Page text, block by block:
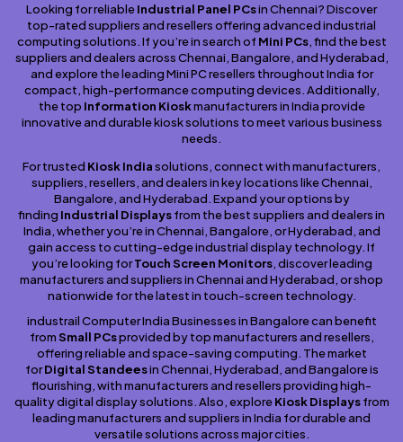
Looking for reliableIndustrial Panel PCsin Chennai? Discover
top-rated suppliers and resellers offering advanced industrial
computing solutions. If you’re in search of Mini PCs, find the best
suppliers and dealers across Chennai, Bangalore, and Hyderabad,
and explore the leading Mini PC resellers throughout India for
compact, high-performance computing devices. Additionally,
the top Information Kioskmanufacturers in India provide
innovative and durable kiosk solutions to meet various business
needs.
For trusted Kiosk Indiasolutions, connect with manufacturers,
suppliers, resellers, and dealers in key locations like Chennai,
Bangalore, and Hyderabad. Expand your options by
finding Industrial Displaysfrom the best suppliers and dealers in
India, whether you’re in Chennai, Bangalore, or Hyderabad, and
gain access to cutting-edge industrial display technology. If
you’re looking for Touch Screen Monitors, discover leading
manufacturers and suppliers in Chennai and Hyderabad, or shop
nationwide for the latest in touch-screen technology.
industrail Computer India Businesses in Bangalore can benefit
fromSmall PCsprovided by top manufacturers and resellers,
offering reliable and space-saving computing. The market
for Digital Standeesin Chennai, Hyderabad, and Bangalore is
flourishing, with manufacturers and resellers providing high-
quality digital display solutions. Also, explore Kiosk Displays from
leading manufacturers and suppliers in India for durable and
versatile solutions across major cities.